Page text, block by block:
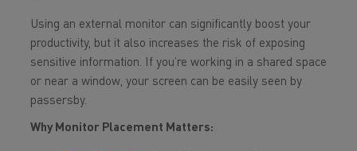
Using an external monitor can significantly boost your
productivity, but it also increases the risk of exposing
sensitive information. If you’re working in a shared space
or near a window, your screen can be easily seen by
passersby.
Why Monitor Placement Matters: